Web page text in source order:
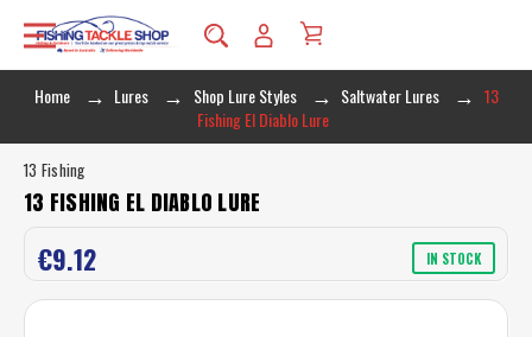
Home Lures Shop Lure Styles Saltwater Lures
13
Fishing El Diablo Lure
13 Fishing
13 FISHING EL DIABLO LURE
€9.12 IN STOCK